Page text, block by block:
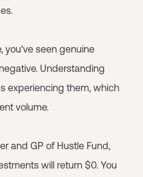
you've seen genuine
Understanding
experiencing them, which
volume.
and GP of Hustle Fund,
will return $0. You